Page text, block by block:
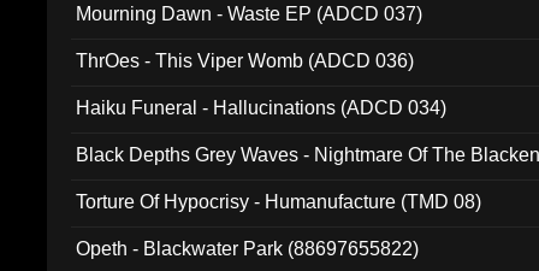
Mourning Dawn - Waste EP (ADCD 037)
ThrOes - This Viper Womb (ADCD 036)
Haiku Funeral - Hallucinations (ADCD 034)
Black Depths Grey Waves - Nightmare Of The
Torture Of Hypocrisy - Humanufacture (TMD 08)
Opeth - Blackwater Park (88697655822)